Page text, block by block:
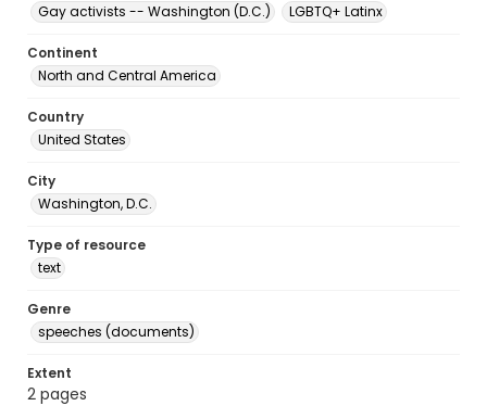
Gay activists -- Washington (D.C.)
LGBTQ+ Latinx
Continent
North and Central America
Country
United States
City
Washington, D.C.
Type of resource
text
Genre
speeches (documents)
Extent
2 pages